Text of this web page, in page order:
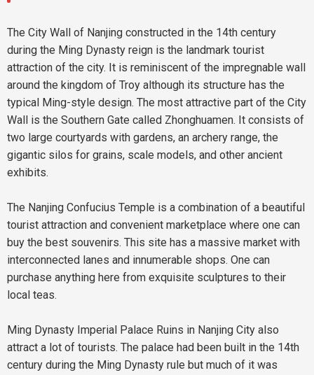
The City Wall of Nanjing constructed in the 14th century
during the Ming Dynasty reign is the landmark tourist
attraction of the city. It is reminiscent of the impregnable wall
around the kingdom of Troy although its structure has the
typical Ming-style design. The most attractive part of the City
Wall is the Southern Gate called Zhonghuamen. It consists of
two large courtyards with gardens, an archery range, the
gigantic silos for grains, scale models, and other ancient
exhibits.
The Nanjing Confucius Temple is a combination of a beautiful
tourist attraction and convenient marketplace where one can
buy the best souvenirs. This site has a massive market with
interconnected lanes and innumerable shops. One can
purchase anything here from exquisite sculptures to their
local teas.
Ming Dynasty Imperial Palace Ruins in Nanjing City also
attract a lot of tourists. The palace had been built in the 14th
century during the Ming Dynasty rule but much of it was